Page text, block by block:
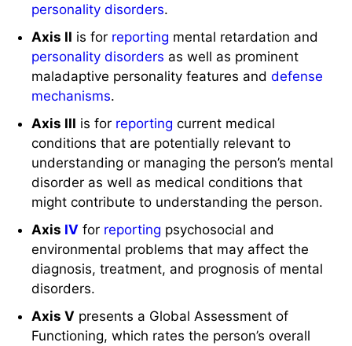
personality disorders.
Axis II is for reporting mental retardation and
personality disorders as well as prominent
maladaptive personality features anddefense
mechanisms.
Axis III is for reporting current medical
conditions that are potentially relevant to
understanding or managing the person’s mental
disorder as well as medical conditions that
might contribute to understanding the person.
Axis IV for reporting psychosocial and
environmental problems that may affect the
diagnosis, treatment, and prognosis of mental
disorders.
Axis V presents a Global Assessment of
Functioning, which rates the person’s overall